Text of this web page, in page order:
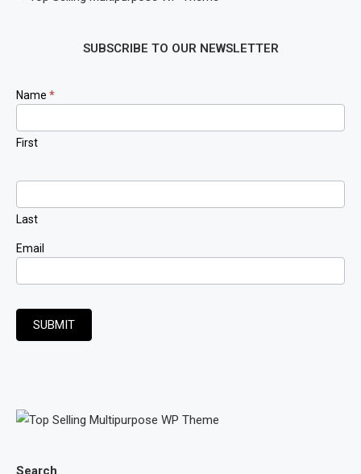
Search
SUBSCRIBE TO OUR NEWSLETTER
Newsletter
Signup
Name *
First
Last
Email
SUBMIT